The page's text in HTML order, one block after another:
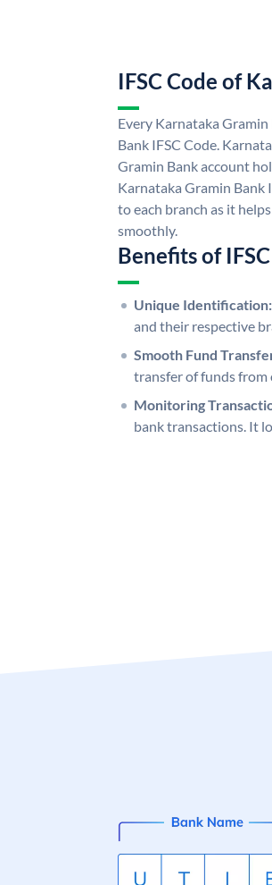
IFSC Code of
Every Karnataka
Bank IFSC Code.
Gramin Bank account
Karnataka Gramin Bank
to each branch as it
smoothly.
Benefits of
Unique Identification:
and their respective
Smooth Fund
transfer of funds from
Monitoring
bank transactions. It